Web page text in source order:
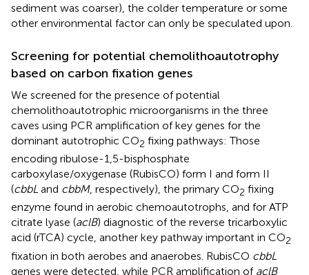
sediment was coarser), the colder temperature or some
other environmental factor can only be speculated upon.
Screening for potential chemolithoautotrophy
based on carbon fixation genes
We screened for the presence of potential
chemolithoautotrophic microorganisms in the three
caves using PCR amplification of key genes for the
dominant autotrophic CO2 fixing pathways: Those
encoding ribulose-1,5-bisphosphate
carboxylase/oxygenase (RubisCO) form I and form II
(cbbL and cbbM, respectively), the primary CO2 fixing
enzyme found in aerobic chemoautotrophs, and for ATP
citrate lyase (aclB) diagnostic of the reverse tricarboxylic
acid (rTCA) cycle, another key pathway important in CO2
fixation in both aerobes and anaerobes. RubisCO cbbL
genes were detected, while PCR amplification of aclB